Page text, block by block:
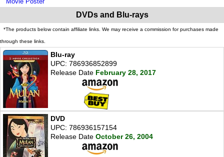
DVDs and Blu-rays
*The products below contain affiliate links. We may receive a commission for purchases made
through these links.
Blu-ray
UPC: 786936852899
Release Date February 28, 2017
DVD
UPC: 786936157154
Release Date October 26, 2004